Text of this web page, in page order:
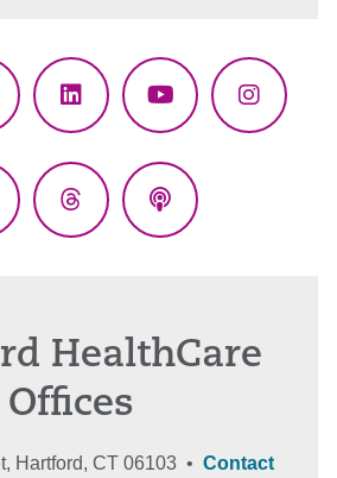
LinkedInYouTube
ThreadsPodcasts
HealthCare
Offices
Hartford, CT 06103 • Contact